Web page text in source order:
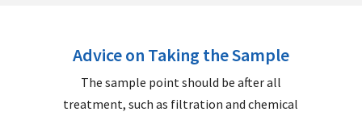
Advice on Taking the Sample
The sample point should be after all
treatment, such as filtration and chemical